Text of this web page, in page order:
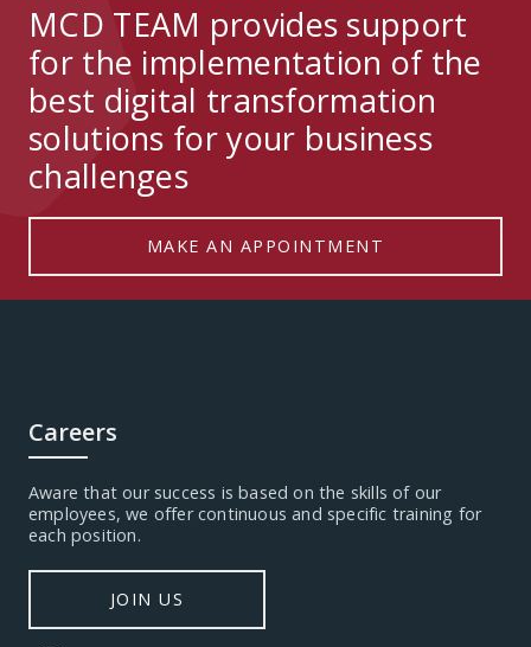
MCD TEAM provides support
for the implementation of the
best digital transformation
solutions for your business
challenges
MAKE AN APPOINTMENT
Careers
Aware that our success is based on the skills of our
employees, we offer continuous and specific training for
each position.
JOIN US